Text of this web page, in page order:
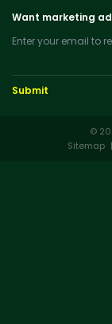
Want marketing
Enter your email to
©
Sitemap |